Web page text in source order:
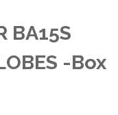
BA15S
-Box